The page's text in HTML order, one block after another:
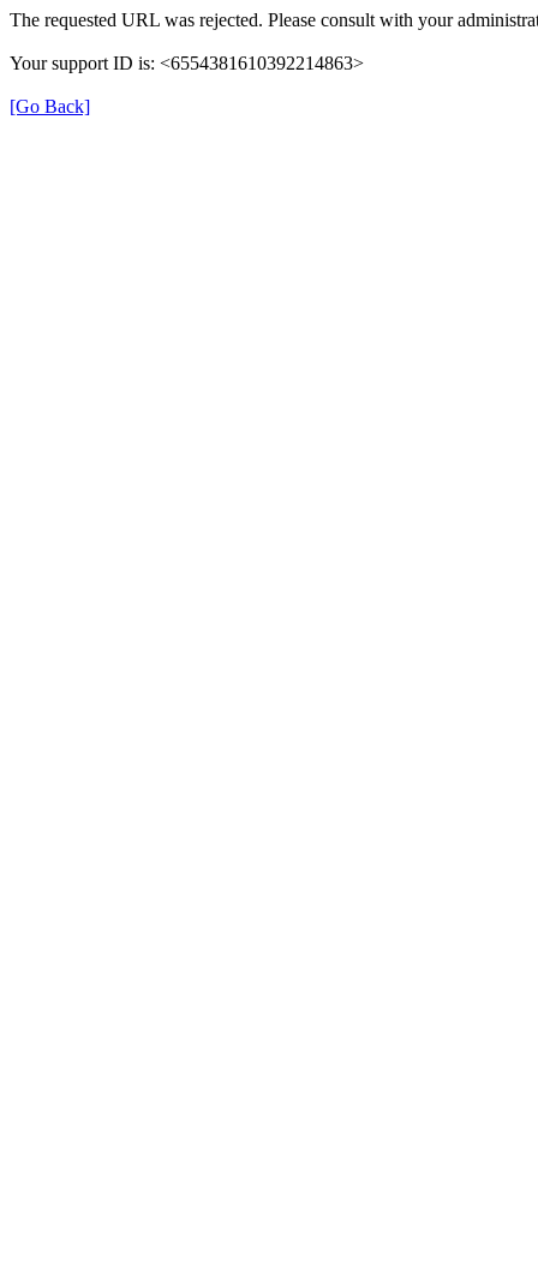
The requested URL was rejected. Please consult with your
Your support ID is: <6554381610392214863>
[Go Back]